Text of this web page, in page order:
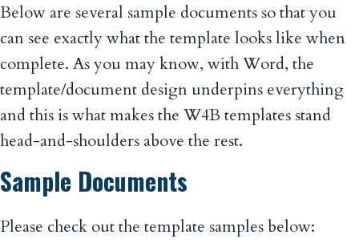
Below are several sample documents so that you
can see exactly what the template looks like when
complete. As you may know, with Word, the
template/document design underpins everything
and this is what makes the W4B templates stand
head-and-shoulders above the rest.
Sample Documents
Please check out the template samples below: